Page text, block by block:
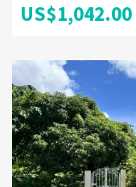
US$1,042.00